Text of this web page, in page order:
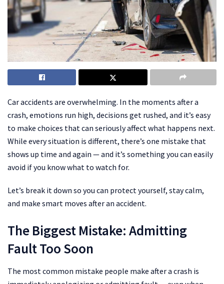
Car accidents are overwhelming. In the moments after a
crash, emotions run high, decisions get rushed, and it’s easy
to make choices that can seriously affect what happens next.
While every situation is different, there’s one mistake that
shows up time and again — and it’s something you can easily
avoid if you know what to watch for.
Let’s break it down so you can protect yourself, stay calm,
and make smart moves after an accident.
The Biggest Mistake: Admitting
Fault Too Soon
The most common mistake people make after a crash is